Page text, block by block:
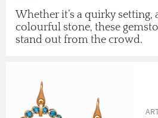
Whether it’s a quirky setting,
colourful stone, these
stand out from the crowd.